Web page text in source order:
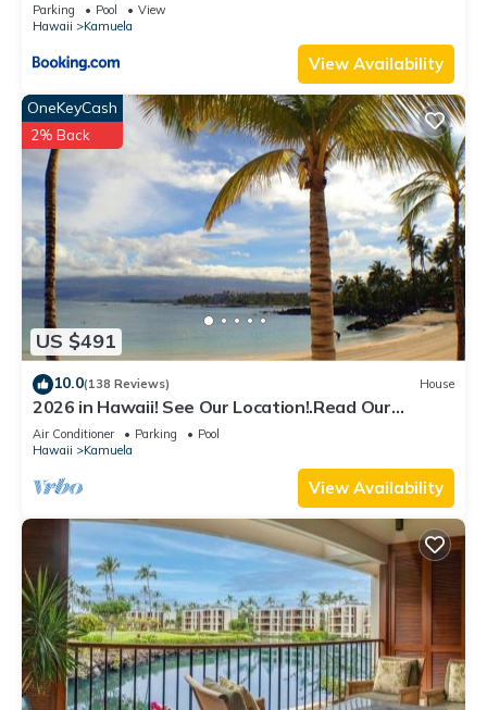
Parking Pool
View
Hawaii
Kamuela
View Availability
US $491
OneKeyCash
2% Back
10.0(138 Reviews) House
2026 in Hawaii! See Our Location!.Read Our
Reviews!.So Many Extras!
Air Conditioner Parking
Pool
Hawaii
Kamuela
View Availability